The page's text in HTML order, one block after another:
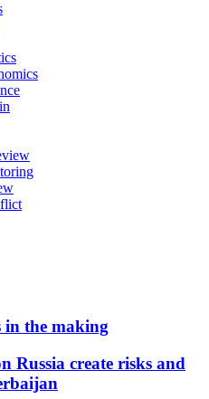
in the making
Russia create risks and